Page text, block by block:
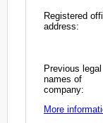
Registered
address:
Previous legal
names of
company:
More